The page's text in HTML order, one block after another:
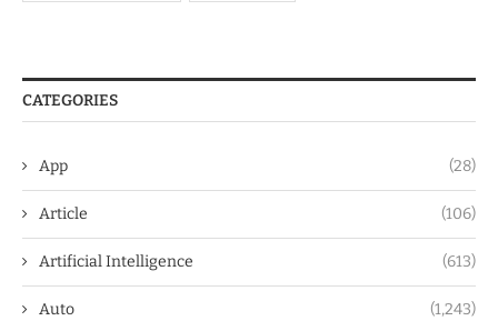
CATEGORIES
App (28)
Article (106)
Artificial Intelligence (613)
Auto (1,243)